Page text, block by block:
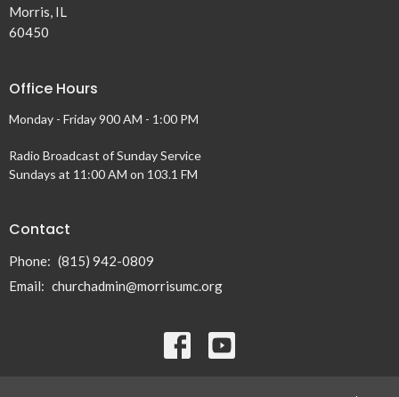
Morris, IL
60450
Office Hours
Monday - Friday 900 AM - 1:00 PM
Radio Broadcast of Sunday Service
Sundays at 11:00 AM on 103.1 FM
Contact
Phone: (815) 942-0809
Email: churchadmin@morrisumc.org